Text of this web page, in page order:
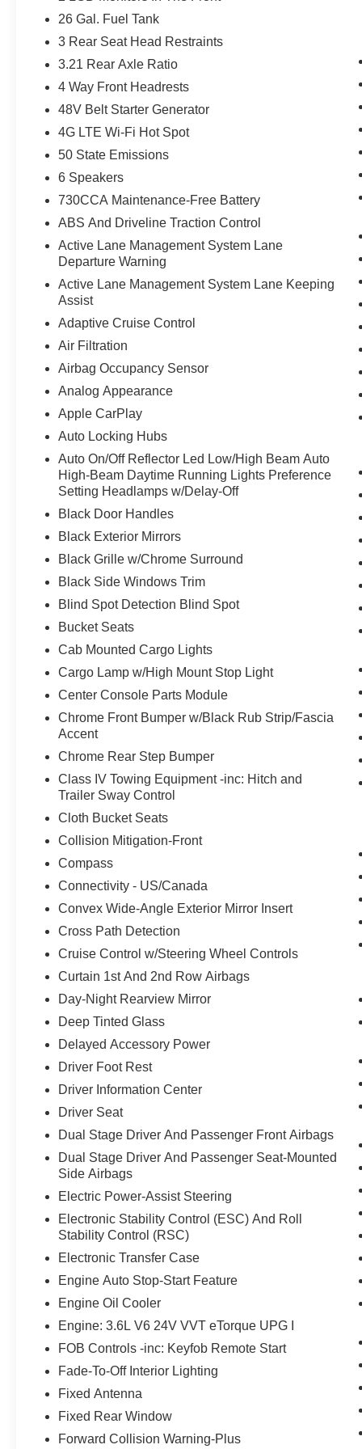
26 Gal. Fuel Tank
3 Rear Seat Head Restraints
3.21 Rear Axle Ratio
4 Way Front Headrests
48V Belt Starter Generator
4G LTE Wi-Fi Hot Spot
50 State Emissions
6 Speakers
730CCA Maintenance-Free Battery
ABS And Driveline Traction Control
Active Lane Management System Lane
Departure Warning
Active Lane Management System Lane Keeping
Assist
Adaptive Cruise Control
Air Filtration
Airbag Occupancy Sensor
Analog Appearance
Apple CarPlay
Auto Locking Hubs
Auto On/Off Reflector Led Low/High Beam Auto
High-Beam Daytime Running Lights Preference
Setting Headlamps w/Delay-Off
Black Door Handles
Black Exterior Mirrors
Black Grille w/Chrome Surround
Black Side Windows Trim
Blind Spot Detection Blind Spot
Bucket Seats
Cab Mounted Cargo Lights
Cargo Lamp w/High Mount Stop Light
Center Console Parts Module
Chrome Front Bumper w/Black Rub Strip/Fascia
Accent
Chrome Rear Step Bumper
Class IV Towing Equipment -inc: Hitch and
Trailer Sway Control
Cloth Bucket Seats
Collision Mitigation-Front
Compass
Connectivity - US/Canada
Convex Wide-Angle Exterior Mirror Insert
Cross Path Detection
Cruise Control w/Steering Wheel Controls
Curtain 1st And 2nd Row Airbags
Day-Night Rearview Mirror
Deep Tinted Glass
Delayed Accessory Power
Driver Foot Rest
Driver Information Center
Driver Seat
Dual Stage Driver And Passenger Front Airbags
Dual Stage Driver And Passenger Seat-Mounted
Side Airbags
Electric Power-Assist Steering
Electronic Stability Control (ESC) And Roll
Stability Control (RSC)
Electronic Transfer Case
Engine Auto Stop-Start Feature
Engine Oil Cooler
Engine: 3.6L V6 24V VVT eTorque UPG I
FOB Controls -inc: Keyfob Remote Start
Fade-To-Off Interior Lighting
Fixed Antenna
Fixed Rear Window
Forward Collision Warning-Plus